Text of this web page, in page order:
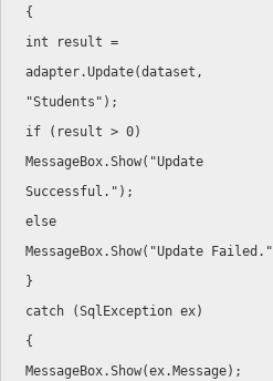
{
int result =
adapter.Update(dataset ,
"Students" ) ;
if
( result > 0)
MessageBox.Show( "Update
Successful." ) ;
else
MessageBox.Show( "Update Failed."
}
catch
(SqlException ex)
{
MessageBox.Show(ex. Message) ;